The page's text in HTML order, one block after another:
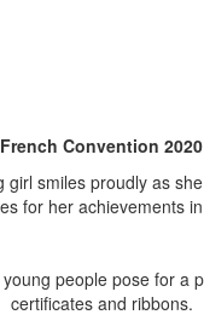
French Convention 2020